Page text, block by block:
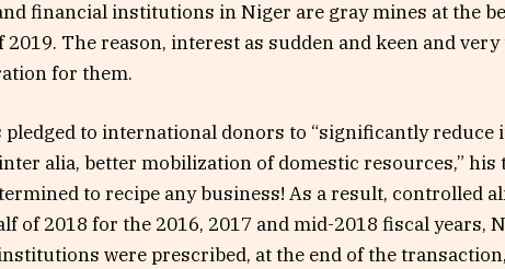
financial institutions in Niger are gray mines at the
2019. The reason, interest as sudden and keen and
for them.
pledged to international donors to “significantly reduce
alia, better mobilization of domestic resources,”
to recipe any business! As a result, controlled
of 2018 for the 2016, 2017 and mid-2018 fiscal years,
were prescribed, at the end of the